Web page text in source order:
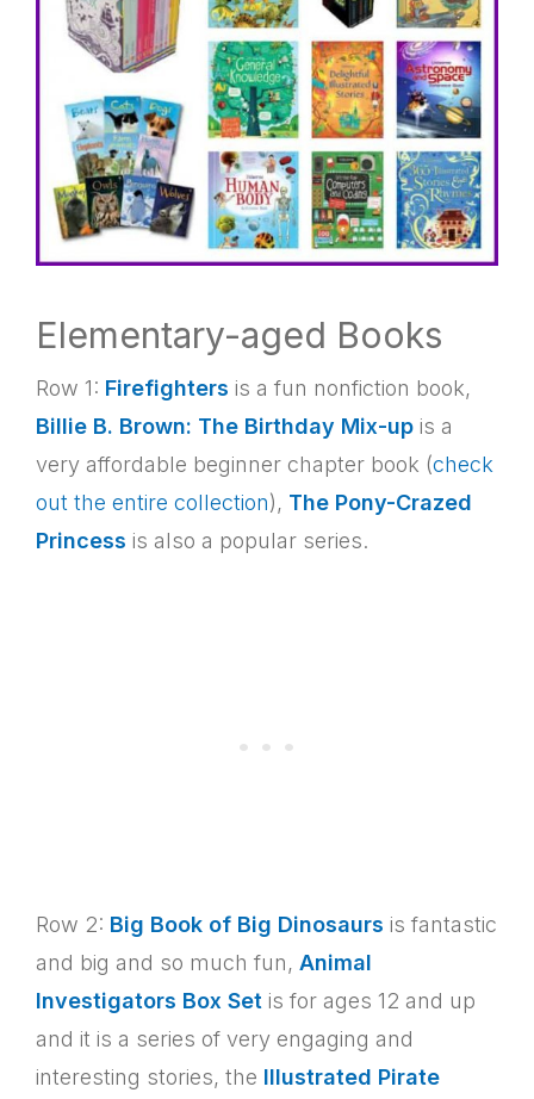
Elementary-aged Books
Row 1: Firefighters is a fun nonfiction book,
Billie B. Brown: The Birthday Mix-up is a
very affordable beginner chapter book (check
out the entire collection), The Pony-Crazed
Princess is also a popular series.
Row 2: Big Book of Big Dinosaurs is fantastic
and big and so much fun, Animal
Investigators Box Set is for ages 12 and up
and it is a series of very engaging and
interesting stories, the Illustrated Pirate